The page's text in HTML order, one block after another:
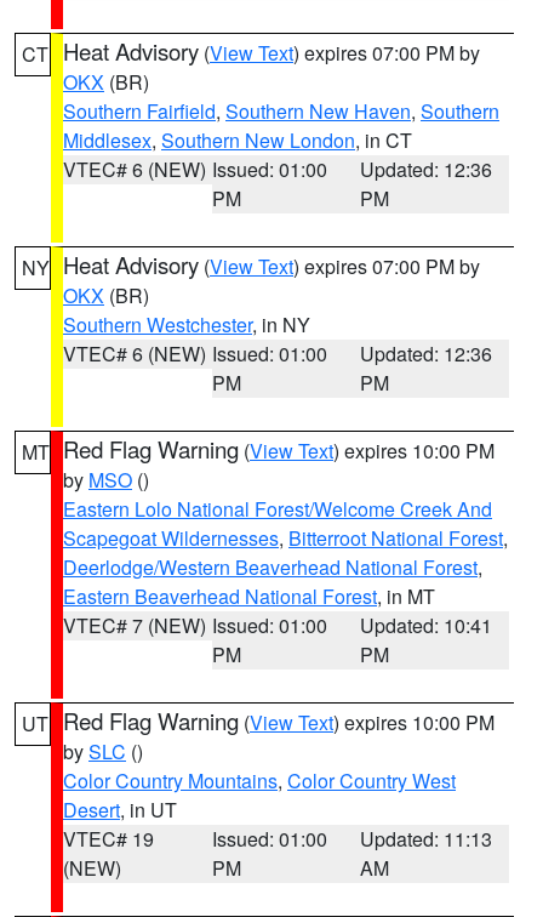
CT Heat Advisory (View Text) expires 07:00 PM by
OKX (BR)
Southern Fairfield, Southern New Haven, Southern
Middlesex, Southern New London, in CT
VTEC# 6 (NEW) Issued: 01:00
PM
Updated: 12:36
PM
NY Heat Advisory (View Text) expires 07:00 PM by
OKX (BR)
Southern Westchester, in NY
VTEC# 6 (NEW) Issued: 01:00
PM
Updated: 12:36
PM
MT Red Flag Warning (View Text) expires 10:00 PM
by MSO ()
Eastern Lolo National Forest/Welcome Creek And
Scapegoat Wildernesses, Bitterroot National Forest,
Deerlodge/Western Beaverhead National Forest,
Eastern Beaverhead National Forest, in MT
VTEC# 7 (NEW) Issued: 01:00
PM
Updated: 10:41
PM
UT Red Flag Warning (View Text) expires 10:00 PM
bySLC ()
Color Country Mountains, Color Country West
Desert, in UT
VTEC# 19
(NEW)
Issued: 01:00
PM
Updated: 11:13
AM